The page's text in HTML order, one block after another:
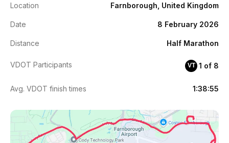
Location Farnborough, United Kingdom
Date 8 February 2026
Distance Half Marathon
VDOT Participants VT 1 of 8
Avg. VDOT finish times 1:38:55